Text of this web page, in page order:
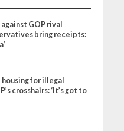
GOP rival
bring receipts:
for illegal
crosshairs: ‘It’s got to